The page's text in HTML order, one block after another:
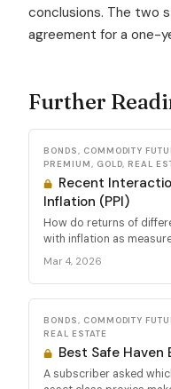
conclusions. The two
agreement for a one-
Further
BONDS, COMMODITY
PREMIUM, GOLD, REAL
Recent
Inflation (PPI)
How do returns of
with inflation as
Mar 4, 2026
BONDS, COMMODITY
REAL ESTATE
Best Safe Haven
A subscriber asked